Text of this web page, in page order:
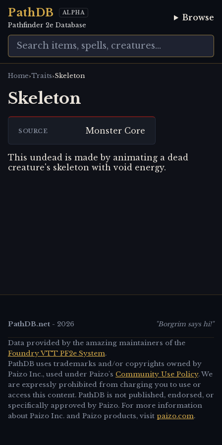
PathDB ALPHA
Pathfinder 2e Database
Browse
Home›Traits›Skeleton
Skeleton
SOURCE Monster Core
This undead is made by animating a dead
creature's skeleton with void energy.
PathDB.net - 2026 "Borgrim says hi!"
Data provided by the amazing maintainers of the
Foundry VTT PF2e System.
PathDB uses trademarks and/or copyrights owned by
Paizo Inc., used under Paizo's Community Use Policy. We
are expressly prohibited from charging you to use or
access this content. PathDB is not published, endorsed, or
specifically approved by Paizo. For more information
about Paizo Inc. and Paizo products, visit paizo.com.